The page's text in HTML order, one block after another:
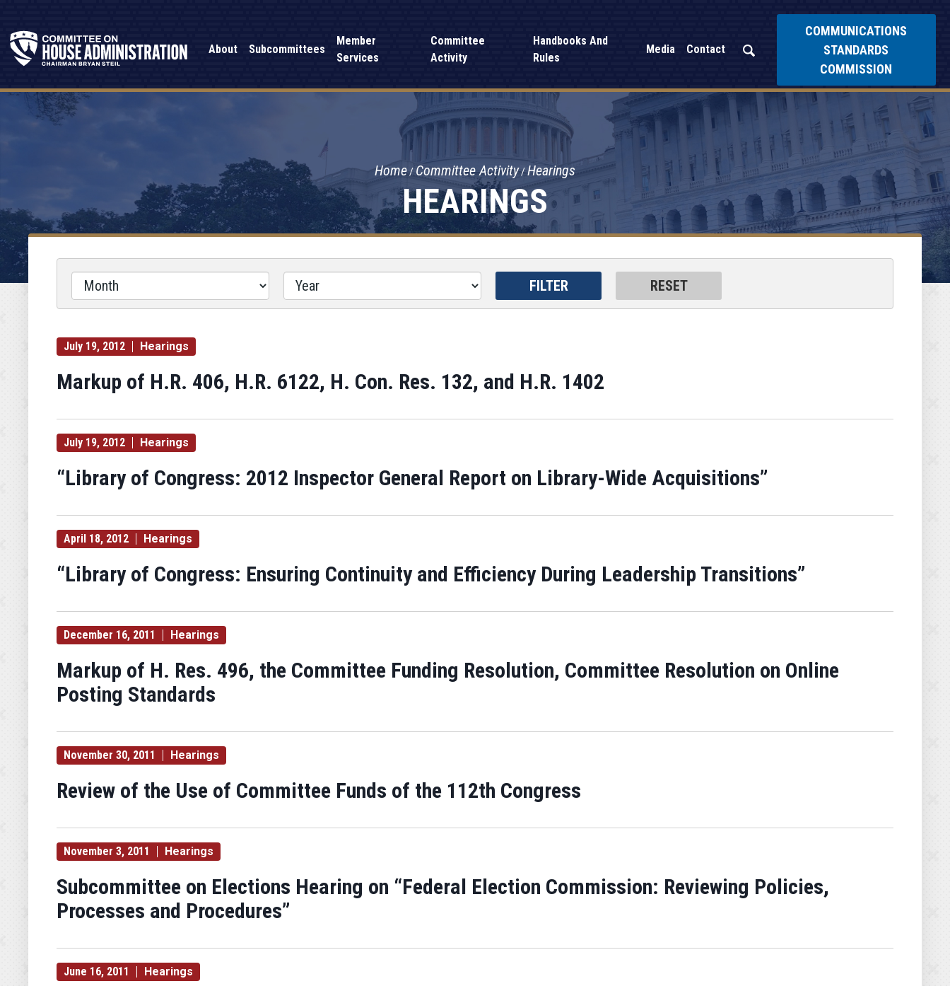
About Subcommittees
Member
Services
Committee
Activity
Handbooks And
Rules
Media Contact
COMMUNICATIONS
STANDARDS
COMMISSION
HEARINGS
Home Committee Activity Hearings
July 19, 2012 Hearings
Markup of H.R. 406, H.R. 6122, H. Con. Res. 132, and H.R. 1402
July 19, 2012 Hearings
“Library of Congress: 2012 Inspector General Report on Library-Wide Acquisitions”
April 18, 2012 Hearings
“Library of Congress: Ensuring Continuity and Efficiency During Leadership Transitions”
December 16, 2011 Hearings
Markup of H. Res. 496, the Committee Funding Resolution, Committee Resolution on Online
Posting Standards
November 30, 2011 Hearings
Review of the Use of Committee Funds of the 112th Congress
November 3, 2011 Hearings
Subcommittee on Elections Hearing on “Federal Election Commission: Reviewing Policies,
Processes and Procedures”
June 16, 2011 Hearings